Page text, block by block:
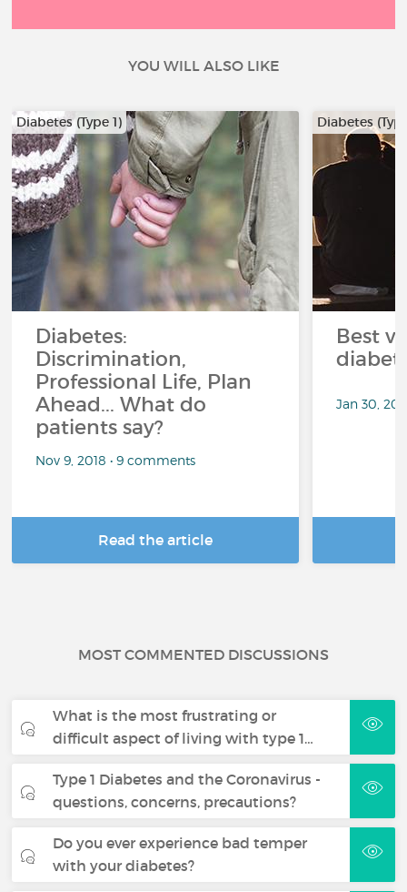
YOU WILL ALSO LIKE
Diabetes (Type 1)
Diabetes:
Discrimination,
Professional Life, Plan
Ahead... What do
patients say?
Nov 9, 2018 • 9 comments
Read the article
Diabetes
Best
Jan 30,
MOST COMMENTED DISCUSSIONS
What is the most frustrating or
difficult aspect of living with type 1…
Type 1 Diabetes and the Coronavirus -
questions, concerns, precautions?
Do you ever experience bad temper
with your diabetes?